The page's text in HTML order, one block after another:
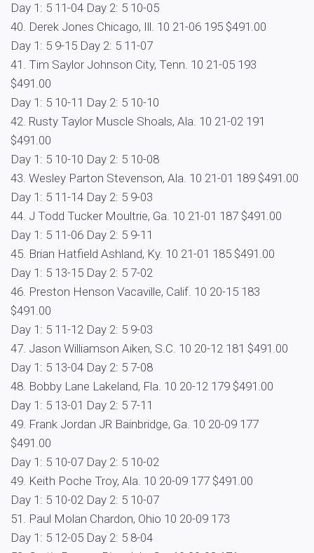
Day 1: 5 11-04 Day 2: 5 10-05
40. Derek Jones Chicago, Ill. 10 21-06 195 $491.00
Day 1: 5 9-15 Day 2: 5 11-07
41. Tim Saylor Johnson City, Tenn. 10 21-05 193
$491.00
Day 1: 5 10-11 Day 2: 5 10-10
42. Rusty Taylor Muscle Shoals, Ala. 10 21-02 191
$491.00
Day 1: 5 10-10 Day 2: 5 10-08
43. Wesley Parton Stevenson, Ala. 10 21-01 189 $491.00
Day 1: 5 11-14 Day 2: 5 9-03
44. J Todd Tucker Moultrie, Ga. 10 21-01 187 $491.00
Day 1: 5 11-06 Day 2: 5 9-11
45. Brian Hatfield Ashland, Ky. 10 21-01 185 $491.00
Day 1: 5 13-15 Day 2: 5 7-02
46. Preston Henson Vacaville, Calif. 10 20-15 183
$491.00
Day 1: 5 11-12 Day 2: 5 9-03
47. Jason Williamson Aiken, S.C. 10 20-12 181 $491.00
Day 1: 5 13-04 Day 2: 5 7-08
48. Bobby Lane Lakeland, Fla. 10 20-12 179 $491.00
Day 1: 5 13-01 Day 2: 5 7-11
49. Frank Jordan JR Bainbridge, Ga. 10 20-09 177
$491.00
Day 1: 5 10-07 Day 2: 5 10-02
49. Keith Poche Troy, Ala. 10 20-09 177 $491.00
Day 1: 5 10-02 Day 2: 5 10-07
51. Paul Molan Chardon, Ohio 10 20-09 173
Day 1: 5 12-05 Day 2: 5 8-04